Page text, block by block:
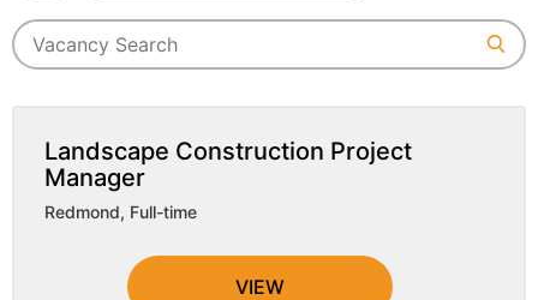
Landscape Construction Project
Manager
Redmond, Full-time
VIEW